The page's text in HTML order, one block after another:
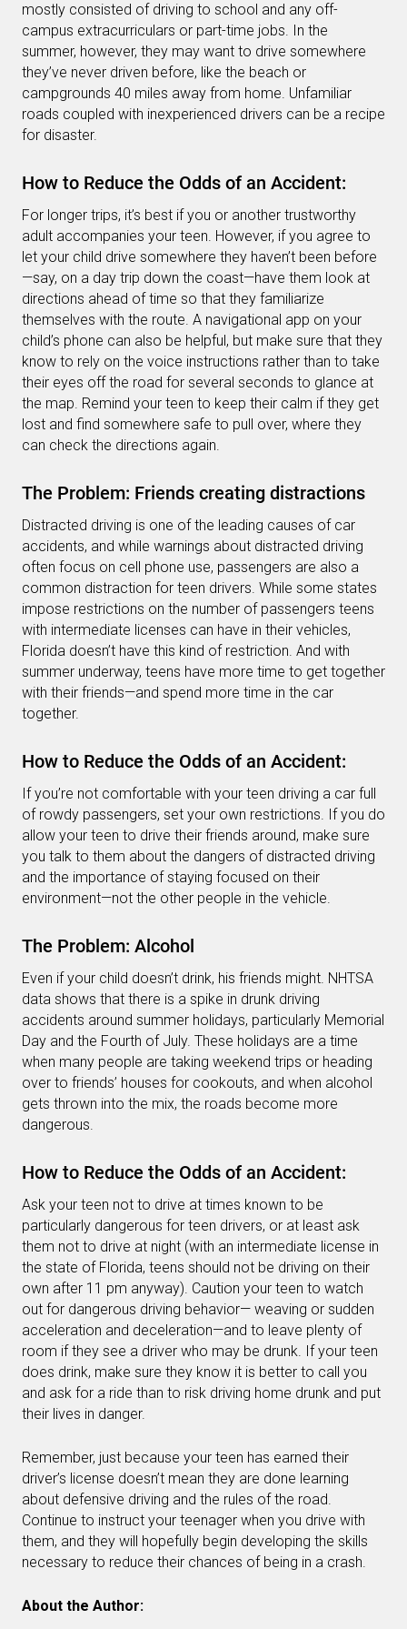
mostly consisted of driving to school and any off-
campus extracurriculars or part-time jobs. In the
summer, however, they may want to drive somewhere
they’ve never driven before, like the beach or
campgrounds 40 miles away from home. Unfamiliar
roads coupled with inexperienced drivers can be a recipe
for disaster.
How to Reduce the Odds of an Accident:
For longer trips, it’s best if you or another trustworthy
adult accompanies your teen. However, if you agree to
let your child drive somewhere they haven’t been before
—say, on a day trip down the coast—have them look at
directions ahead of time so that they familiarize
themselves with the route. A navigational app on your
child’s phone can also be helpful, but make sure that they
know to rely on the voice instructions rather than to take
their eyes off the road for several seconds to glance at
the map. Remind your teen to keep their calm if they get
lost and find somewhere safe to pull over, where they
can check the directions again.
The Problem: Friends creating distractions
Distracted driving is one of the leading causes of car
accidents, and while warnings about distracted driving
often focus on cell phone use, passengers are also a
common distraction for teen drivers. While some states
impose restrictions on the number of passengers teens
with intermediate licenses can have in their vehicles,
Florida doesn’t have this kind of restriction. And with
summer underway, teens have more time to get together
with their friends—and spend more time in the car
together.
How to Reduce the Odds of an Accident:
If you’re not comfortable with your teen driving a car full
of rowdy passengers, set your own restrictions. If you do
allow your teen to drive their friends around, make sure
you talk to them about the dangers of distracted driving
and the importance of staying focused on their
environment—not the other people in the vehicle.
The Problem: Alcohol
Even if your child doesn’t drink, his friends might. NHTSA
data shows that there is a spike in drunk driving
accidents around summer holidays, particularly Memorial
Day and the Fourth of July. These holidays are a time
when many people are taking weekend trips or heading
over to friends’ houses for cookouts, and when alcohol
gets thrown into the mix, the roads become more
dangerous.
How to Reduce the Odds of an Accident:
Ask your teen not to drive at times known to be
particularly dangerous for teen drivers, or at least ask
them not to drive at night (with an intermediate license in
the state of Florida, teens should not be driving on their
own after 11 pm anyway). Caution your teen to watch
out for dangerous driving behavior— weaving or sudden
acceleration and deceleration—and to leave plenty of
room if they see a driver who may be drunk. If your teen
does drink, make sure they know it is better to call you
and ask for a ride than to risk driving home drunk and put
their lives in danger.
Remember, just because your teen has earned their
driver’s license doesn’t mean they are done learning
about defensive driving and the rules of the road.
Continue to instruct your teenager when you drive with
them, and they will hopefully begin developing the skills
necessary to reduce their chances of being in a crash.
About the Author: